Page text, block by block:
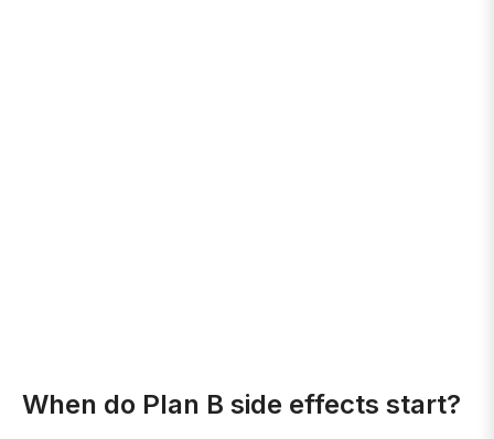
When do Plan B side effects start?